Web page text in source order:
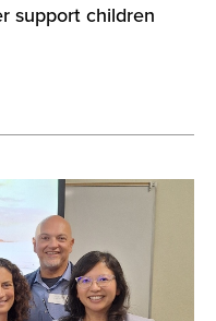
support children